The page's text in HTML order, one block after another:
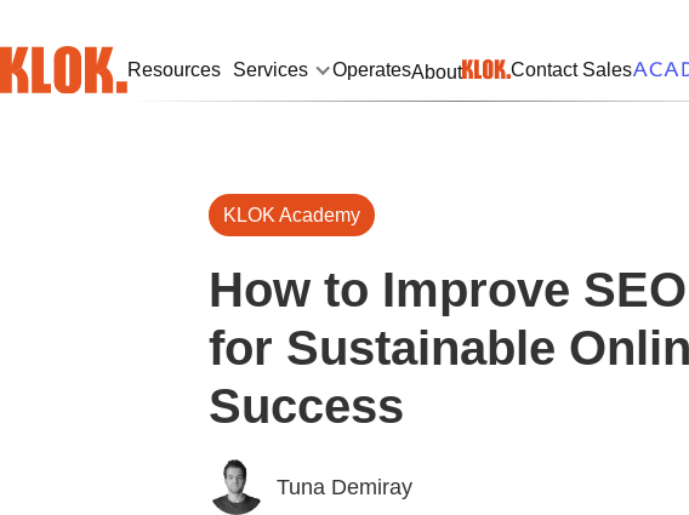
Resources Services OperatesAbout Contact Sales
KLOK Academy
How to Improve SEO
for Sustainable
Success
Tuna Demiray